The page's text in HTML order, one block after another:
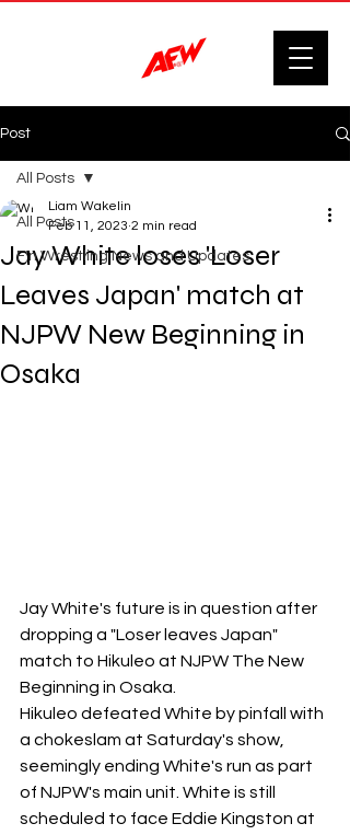
Post
All Posts
F'n Wrestling News and Updates.
All Posts
Jay White loses 'Loser
Leaves Japan' match at
NJPW New Beginning in
Osaka
Liam Wakelin
Feb 11, 2023 2 min read
Jay White's future is in question after
dropping a "Loser leaves Japan"
match to Hikuleo at NJPW The New
Beginning in Osaka.
Hikuleo defeated White by pinfall with
a chokeslam at Saturday's show,
seemingly ending White's run as part
of NJPW's main unit. White is still
scheduled to face Eddie Kingston at